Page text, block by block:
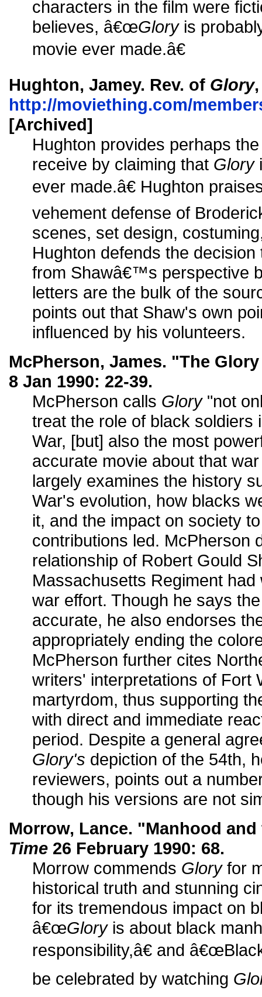
characters in the film were
believes, â€œGloryis
movie ever made.â€
Hughton, Jamey. Rev. of Glory
http://moviething.com/
[Archived]
Hughton provides perhaps
receive by claiming that Glory
ever made.â€ Hughton
vehement defense of
scenes, set design,
Hughton defends the
from Shawâ€™s perspective
letters are the bulk of the
points out that Shaw's own
influenced by his volunteers.
McPherson, James. "The
8 Jan 1990: 22-39.
McPherson calls Glory"not
treat the role of black soldiers
War, [but] also the most
accurate movie about that
largely examines the history
War's evolution, how blacks
it, and the impact on society
contributions led. McPherson
relationship of Robert Gould
Massachusetts Regiment
war effort. Though he says
accurate, he also endorses
appropriately ending the
McPherson further cites
writers' interpretations of Fort
martyrdom, thus supporting
with direct and immediate
period. Despite a general
Glory's depiction of the 54th,
reviewers, points out a
though his versions are not
Morrow, Lance. "Manhood
Time 26 February 1990: 68.
Morrow commends Gloryfor
historical truth and stunning
for its tremendous impact on
â€œGloryis about black
responsibility,â€ and
be celebrated by watching